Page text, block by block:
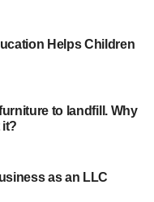
it allows you to
the relevance of
correct formatting
in the appropriate
and style
the correctness
the third person and
Helps Children
to landfill. Why
as an LLC